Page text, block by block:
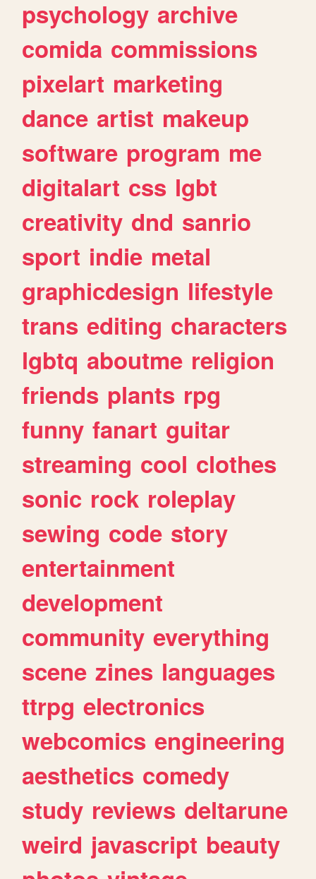
psychology archive
comida commissions
pixelart marketing
dance artist makeup
software program me
digitalart css lgbt
creativity dnd sanrio
sport indie metal
graphicdesign lifestyle
trans editing characters
lgbtq aboutme religion
friends plants rpg
funny fanart guitar
streaming cool clothes
sonic rock roleplay
sewing code story
entertainment
development
community everything
scene zines languages
ttrpg electronics
webcomics engineering
aesthetics comedy
study reviews deltarune
weird javascript beauty